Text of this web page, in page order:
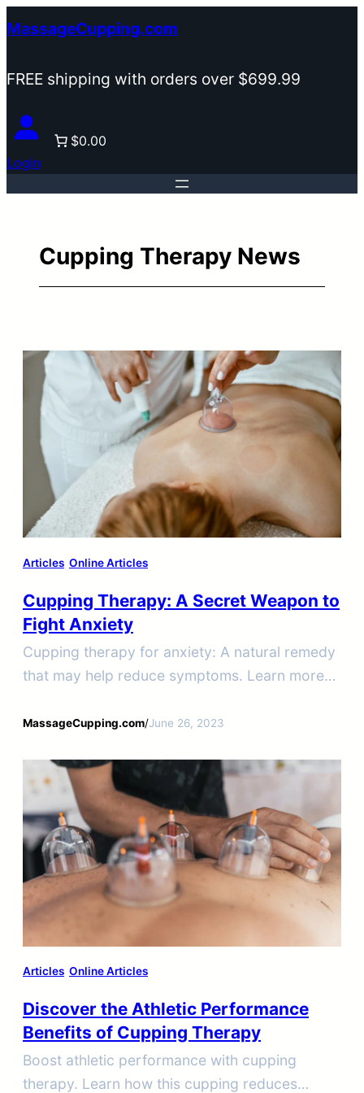
Skip
content
MassageCupping.com
FREE shipping with orders over $699.99
Login
$0.00
Cupping Therapy News
Articles Online Articles
Cupping Therapy: A Secret Weapon to
Fight Anxiety
Cupping therapy for anxiety: A natural remedy
that may help reduce symptoms. Learn more
manage your anxiety symptoms.
MassageCupping.com/June 26, 2023
Articles Online Articles
Discover the Athletic Performance
Benefits of Cupping Therapy
Boost athletic performance with cupping
therapy. Learn how this cupping reduces